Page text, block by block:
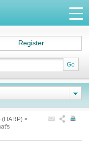
Go
Register
(HARP) >